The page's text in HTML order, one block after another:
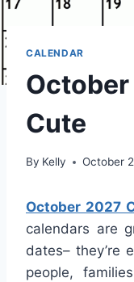
CALENDAR
Cute
By Kelly October
October 2027
calendars are
dates– they’re
people,